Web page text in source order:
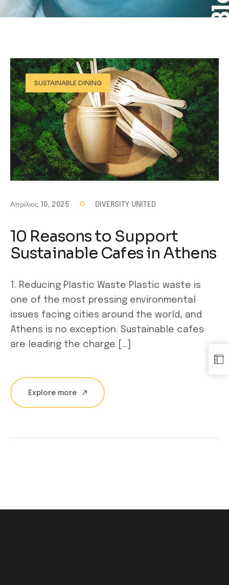
SUSTAINABLE DINING
Απρίλιος 10, 2025 DIVERSITY UNITED
10 Reasons to Support
Sustainable Cafes in Athens
1. Reducing Plastic Waste Plastic waste is
one of the most pressing environmental
issues facing cities around the world, and
Athens is no exception. Sustainable cafes
are leading the charge […]
Explore more